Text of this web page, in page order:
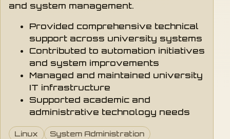
and system management.
Provided comprehensive technical
support across university systems
Contributed to automation initiatives
and system improvements
Managed and maintained university
IT infrastructure
Supported academic and
administrative technology needs
Linux
System Administration